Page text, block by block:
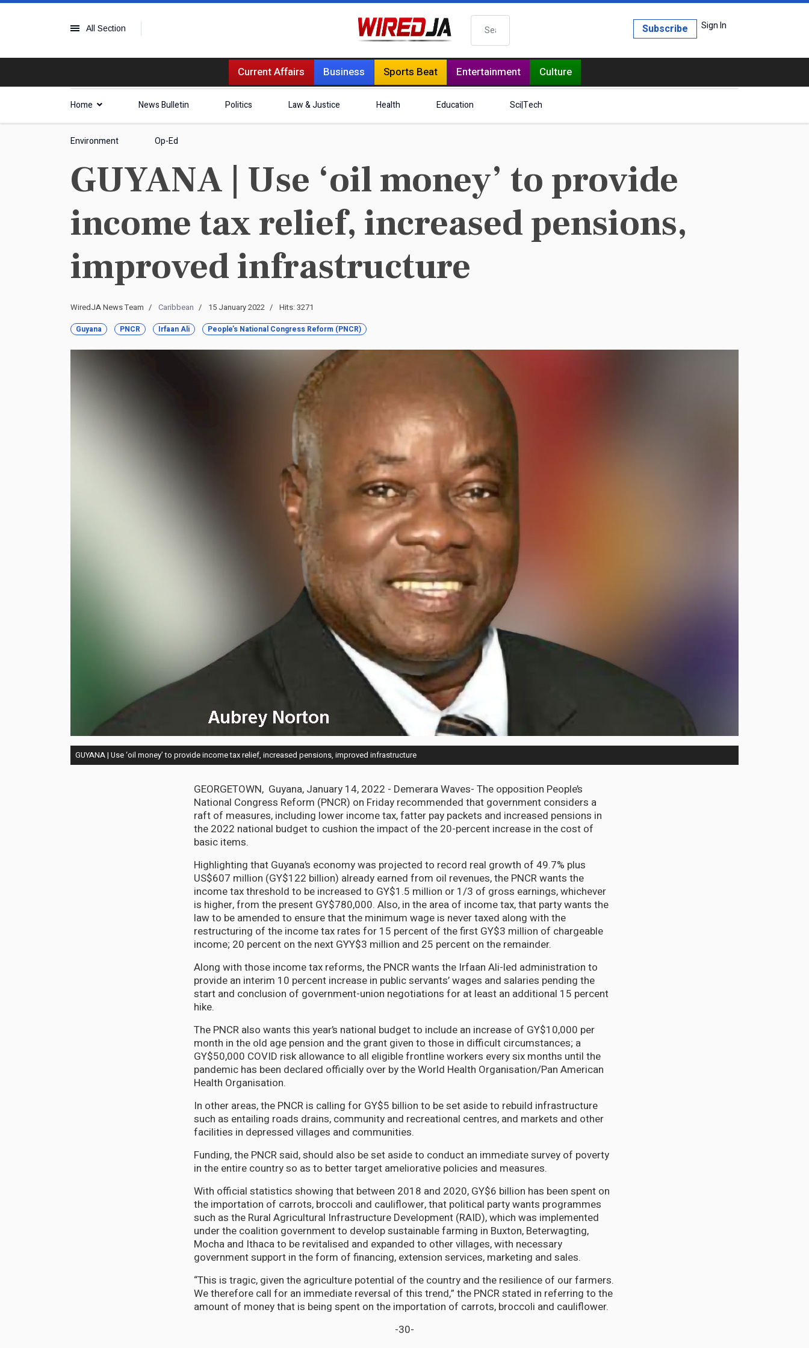
All Section Search Sign In
Subscribe
Current Affairs Business Sports Beat Entertainment Culture
Home News Bulletin Politics Law & Justice Health Education Sci|Tech
Environment Op-Ed
GUYANA | Use ‘oil money’ to provide
income tax relief, increased pensions,
improved infrastructure
WiredJA News Team Caribbean 15 January 2022 Hits: 3271
Guyana PNCR Irfaan Ali People’s National Congress Reform (PNCR)
GUYANA | Use ‘oil money’ to provide income tax relief, increased pensions, improved infrastructure
GEORGETOWN, Guyana, January 14, 2022 - Demerara Waves- The opposition People’s
National Congress Reform (PNCR) on Friday recommended that government considers a
raft of measures, including lower income tax, fatter pay packets and increased pensions in
the 2022 national budget to cushion the impact of the 20-percent increase in the cost of
basic items.
Highlighting that Guyana’s economy was projected to record real growth of 49.7% plus
US$607 million (GY$122 billion) already earned from oil revenues, the PNCR wants the
income tax threshold to be increased to GY$1.5 million or 1/3 of gross earnings, whichever
is higher, from the present GY$780,000. Also, in the area of income tax, that party wants the
law to be amended to ensure that the minimum wage is never taxed along with the
restructuring of the income tax rates for 15 percent of the first GY$3 million of chargeable
income; 20 percent on the next GYY$3 million and 25 percent on the remainder.
Along with those income tax reforms, the PNCR wants the Irfaan Ali-led administration to
provide an interim 10 percent increase in public servants’ wages and salaries pending the
start and conclusion of government-union negotiations for at least an additional 15 percent
hike.
The PNCR also wants this year’s national budget to include an increase of GY$10,000 per
month in the old age pension and the grant given to those in difficult circumstances; a
GY$50,000 COVID risk allowance to all eligible frontline workers every six months until the
pandemic has been declared officially over by the World Health Organisation/Pan American
Health Organisation.
In other areas, the PNCR is calling for GY$5 billion to be set aside to rebuild infrastructure
such as entailing roads drains, community and recreational centres, and markets and other
facilities in depressed villages and communities.
Funding, the PNCR said, should also be set aside to conduct an immediate survey of poverty
in the entire country so as to better target ameliorative policies and measures.
With official statistics showing that between 2018 and 2020, GY$6 billion has been spent on
the importation of carrots, broccoli and cauliflower, that political party wants programmes
such as the Rural Agricultural Infrastructure Development (RAID), which was implemented
under the coalition government to develop sustainable farming in Buxton, Beterwagting,
Mocha and Ithaca to be revitalised and expanded to other villages, with necessary
government support in the form of financing, extension services, marketing and sales.
“This is tragic, given the agriculture potential of the country and the resilience of our farmers.
We therefore call for an immediate reversal of this trend,” the PNCR stated in referring to the
amount of money that is being spent on the importation of carrots, broccoli and cauliflower.
-30-